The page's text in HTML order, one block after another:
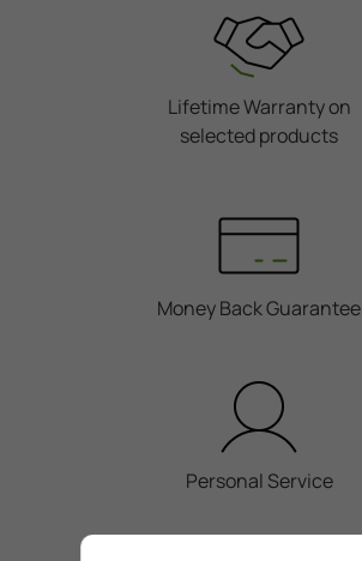
Lifetime Warranty on
selected products
Money Back Guarantee
Personal Service